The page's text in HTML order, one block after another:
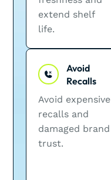
extend shelf
life.
Avoid
Recalls
Avoid expensive
recalls and
damaged brand
trust.